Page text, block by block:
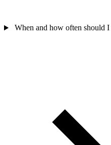
When and how often should